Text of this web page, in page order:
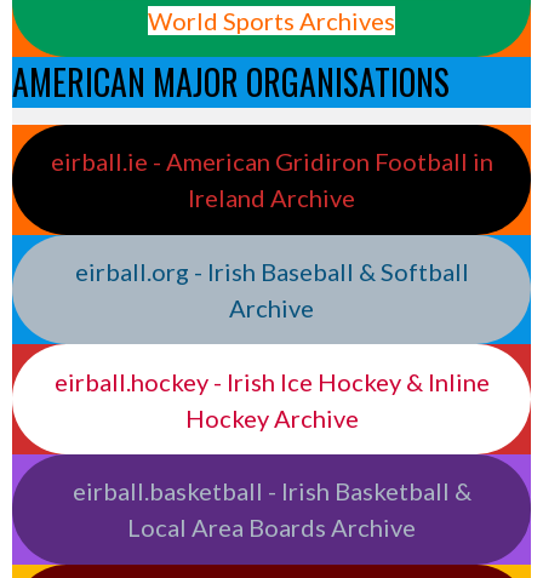
World Sports Archives
AMERICAN MAJOR ORGANISATIONS
eirball.ie - American Gridiron Football in
Ireland Archive
eirball.org - Irish Baseball & Softball
Archive
eirball.hockey - Irish Ice Hockey & Inline
Hockey Archive
eirball.basketball - Irish Basketball &
Local Area Boards Archive